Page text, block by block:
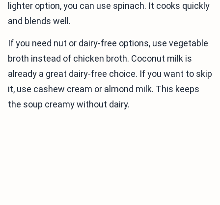
lighter option, you can use spinach. It cooks quickly
and blends well.
If you need nut or dairy-free options, use vegetable
broth instead of chicken broth. Coconut milk is
already a great dairy-free choice. If you want to skip
it, use cashew cream or almond milk. This keeps
the soup creamy without dairy.